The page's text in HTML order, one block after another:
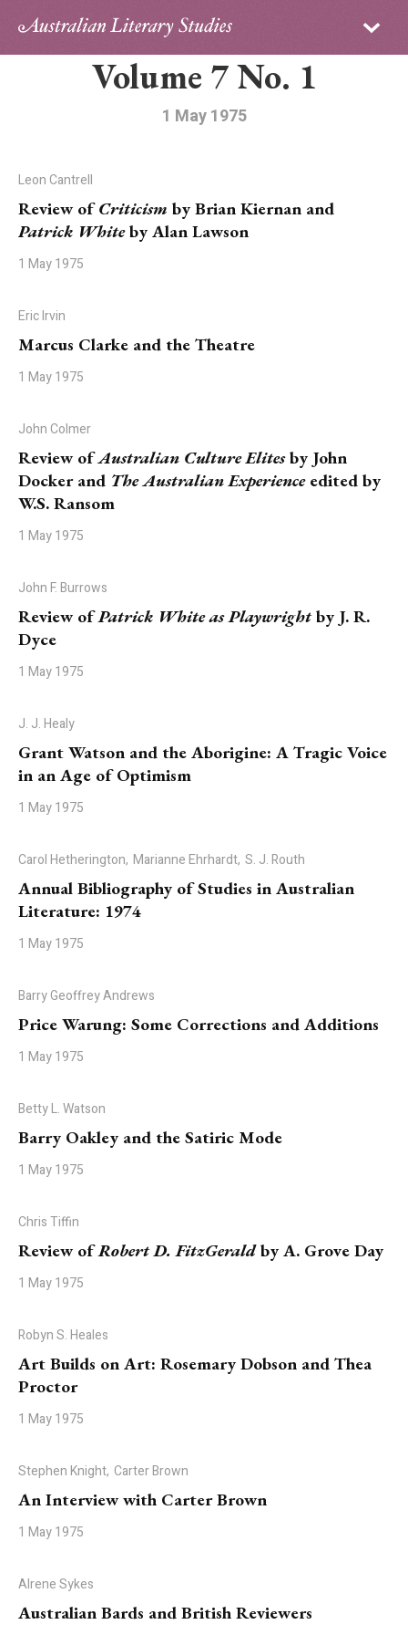
Sign in
Contributors
PhD Essay Prize
Volume 7 No. 1
1 May 1975
Leon Cantrell
Review ofCriticism by Brian Kiernan and
Patrick Whiteby Alan Lawson
1 May 1975
Eric Irvin
Marcus Clarke and the Theatre
1 May 1975
John Colmer
Review ofAustralian Culture Elitesby John
Docker and The Australian Experienceedited by
W.S. Ransom
1 May 1975
John F. Burrows
Review ofPatrick White as Playwrightby J. R.
Dyce
1 May 1975
J. J. Healy
Grant Watson and the Aborigine: A Tragic Voice
in an Age of Optimism
1 May 1975
Carol Hetherington, Marianne Ehrhardt, S. J. Routh
Annual Bibliography of Studies in Australian
Literature: 1974
1 May 1975
Barry Geoffrey Andrews
Price Warung: Some Corrections and Additions
1 May 1975
Betty L. Watson
Barry Oakley and the Satiric Mode
1 May 1975
Chris Tiffin
Review ofRobert D. FitzGeraldby A. Grove Day
1 May 1975
Robyn S. Heales
Art Builds on Art: Rosemary Dobson and Thea
Proctor
1 May 1975
Stephen Knight, Carter Brown
An Interview with Carter Brown
1 May 1975
Alrene Sykes
Australian Bards and British Reviewers